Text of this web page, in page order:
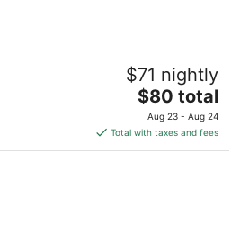
$71 nightly
The
price
is
$80
$80 total
Aug 23 - Aug 24
Total with taxes and fees